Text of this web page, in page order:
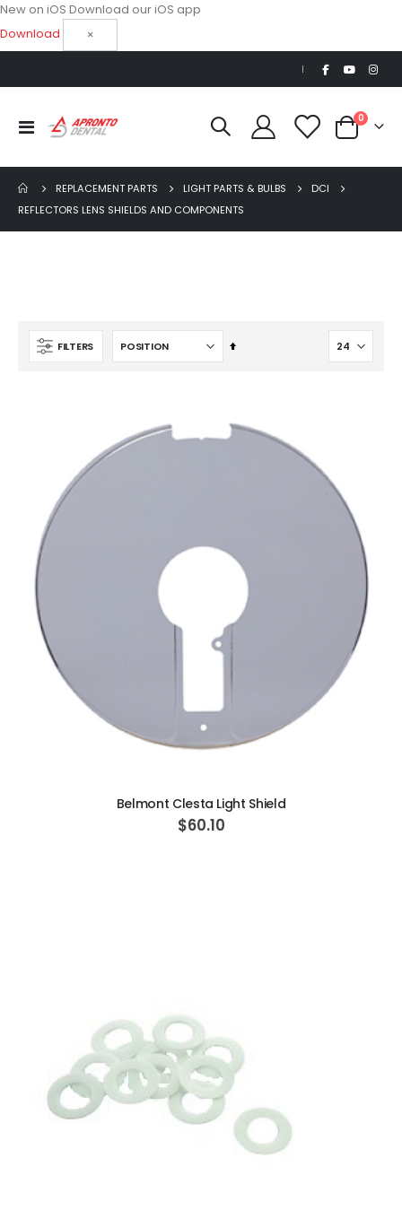
New on iOS Download our iOS app
Download
×
|
Toggle
Nav
Cart
0items
REPLACEMENT PARTS LIGHT PARTS & BULBS
DCI
REFLECTORS LENS SHIELDS AND COMPONENTS
FILTERS
Set
Belmont Clesta Light Shield
$60.10
AJ16 Beyond 400 Operatory Packages